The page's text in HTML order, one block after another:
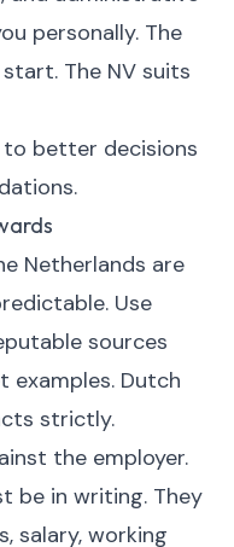
personally. The
The NV suits
better decisions
Netherlands are
Use
sources
examples. Dutch
strictly.
the employer.
be in writing. They
salary, working